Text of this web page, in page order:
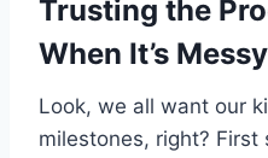
Trusting the
When It’s
Look, we all want our
milestones, right?